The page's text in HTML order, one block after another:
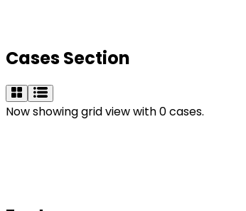
Cases Section
Now showing grid view with 0 cases.